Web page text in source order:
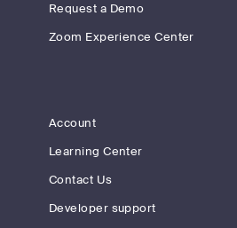
Request a Demo
Zoom Experience Center
Account
Learning Center
Contact Us
Developer support